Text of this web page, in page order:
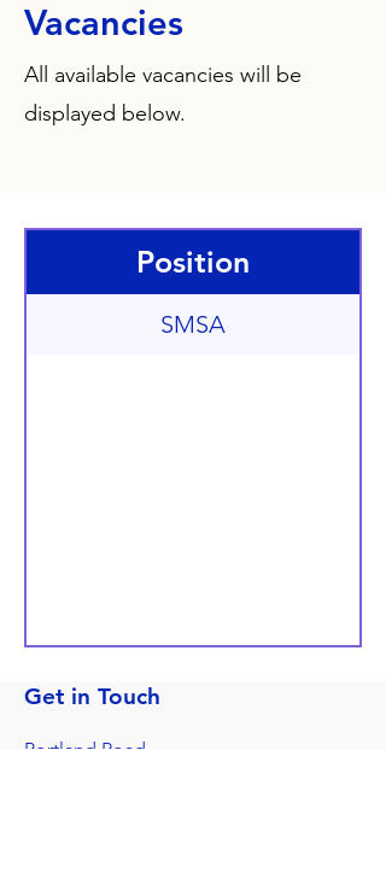
Vacancies
All available vacancies will be
displayed below.
Position
SMSA
Get in Touch
Portland Road